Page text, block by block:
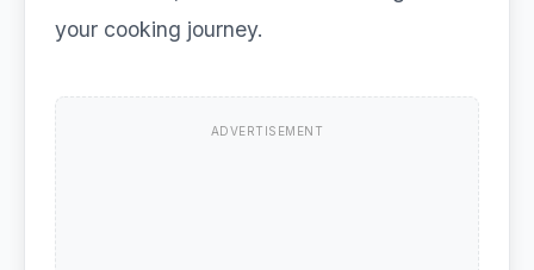
your cooking journey.
ADVERTISEMENT